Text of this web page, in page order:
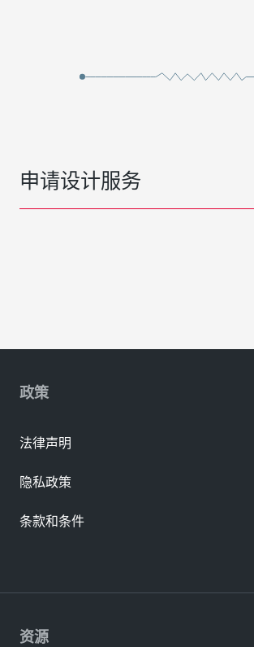
申请设计服务
资源
政策
法律声明
隐私政策
条款和条件